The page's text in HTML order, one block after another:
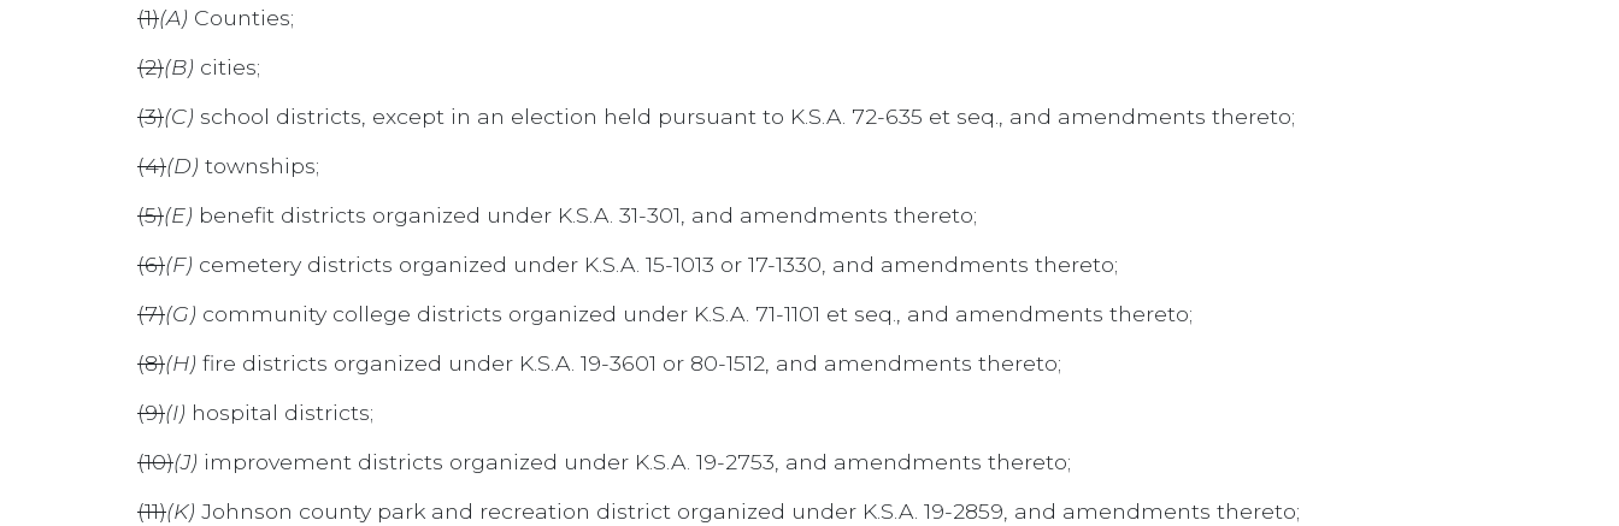
(1)(A) Counties;
(2)(B) cities;
(3)(C) school districts, except in an election held pursuant to K.S.A. 72-635 et seq., and amendments thereto;
(4)(D) townships;
(5)(E) benefit districts organized under K.S.A. 31-301, and amendments thereto;
(6)(F) cemetery districts organized under K.S.A. 15-1013 or 17-1330, and amendments thereto;
(7)(G) community college districts organized under K.S.A. 71-1101 et seq., and amendments thereto;
(8)(H) fire districts organized under K.S.A. 19-3601 or 80-1512, and amendments thereto;
(9)(I) hospital districts;
(10)(J) improvement districts organized under K.S.A. 19-2753, and amendments thereto;
(11)(K) Johnson county park and recreation district organized under K.S.A. 19-2859, and amendments thereto;